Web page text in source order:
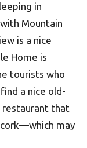
in
Mountain
is a nice
Home is
tourists who
a nice old-
that
may